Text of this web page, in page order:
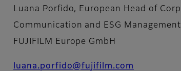
Luana Porfido, European Head of
Communication and ESG Management
FUJIFILM Europe GmbH
luana.porfido@fujifilm.com